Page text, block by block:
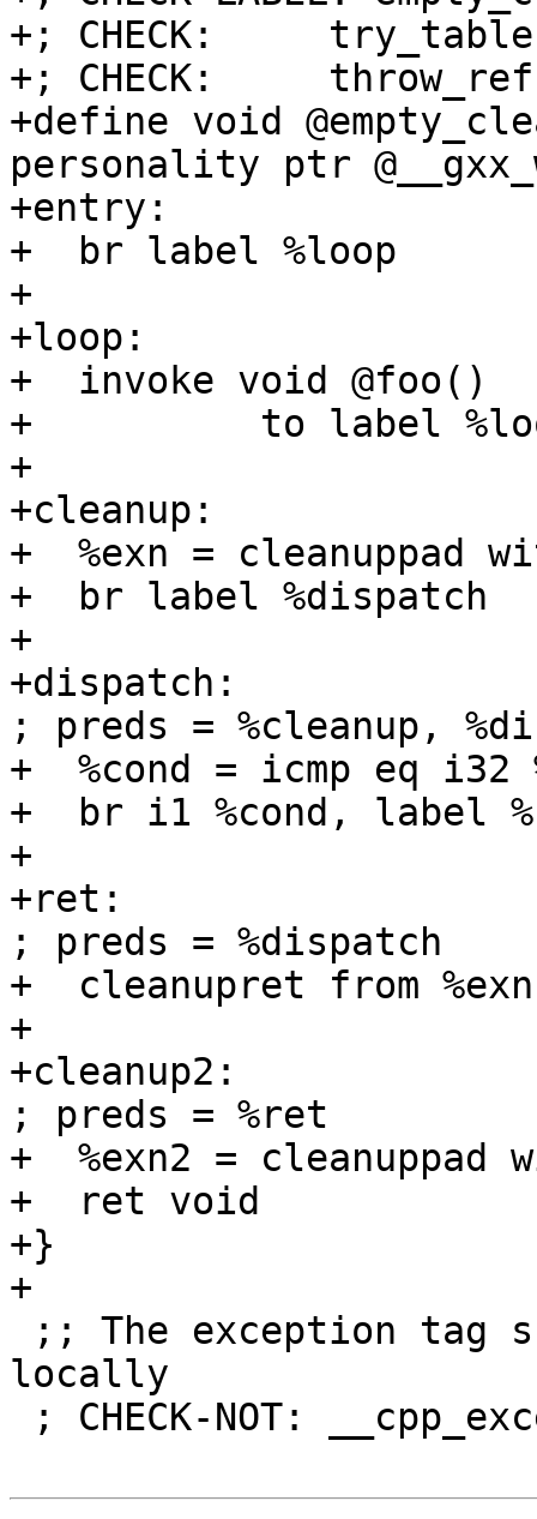
+; CHECK:
+; CHECK:     throw_ref
+define void
personality ptr
+entry:
+  br label %loop
+
+loop:
+  invoke void @foo()
+          to label
+
+cleanup:
+  %exn = cleanuppad
+  br label %dispatch
+
+dispatch:
; preds = %cleanup,
+  %cond = icmp eq i32
+  br i1 %cond, label
+
+ret:
; preds = %dispatch
+  cleanupret from
+
+cleanup2:
; preds = %ret
+  %exn2 =
+  ret void
+}
+
locally